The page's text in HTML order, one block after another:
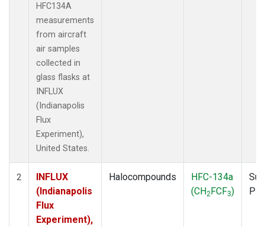
HFC134A
measurements
from aircraft
air samples
collected in
glass flasks at
INFLUX
(Indianapolis
Flux
Experiment),
United States.
2
INFLUX
(Indianapolis
Flux
Experiment),
Halocompounds
HFC-134a
(CH2FCF3)